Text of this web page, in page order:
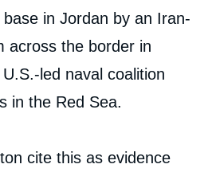
in Jordan by an Iran-
across the border in
led naval coalition
in the Red Sea.
cite this as evidence